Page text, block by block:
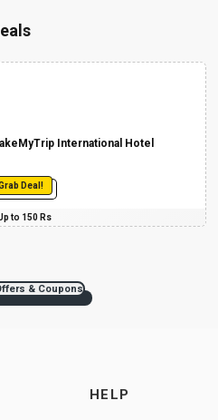
International Hotel
Deal!
to 150 Rs
& Coupons
HELP